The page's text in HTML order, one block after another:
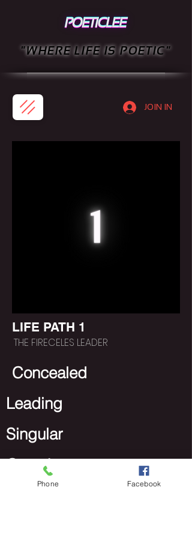
JOIN IN
"WHERE LIFE IS POETIC"
LIFE PATH 1
THE FIRECELES LEADER
Concealed
Leading
Singular
Growth
Phone Facebook